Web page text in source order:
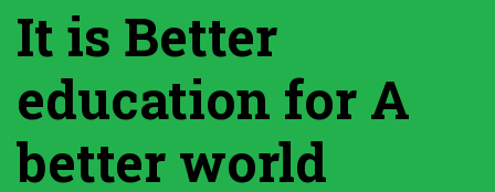
It is Better
education for A
better world